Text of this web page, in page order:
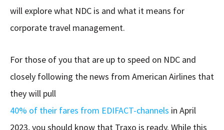
will explore what NDC is and what it means for
corporate travel management.
For those of you that are up to speed on NDC and
closely following the news from American Airlines that
they will pull
40% of their fares from EDIFACT-channels in April
2023, you should know that Traxo is ready. While this